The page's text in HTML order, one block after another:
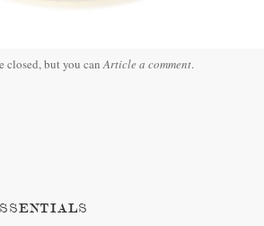
closed, but you can Article a comment.